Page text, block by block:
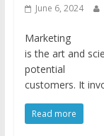
June 6, 2024
Marketing
is the art and
potential
customers. It
Read more